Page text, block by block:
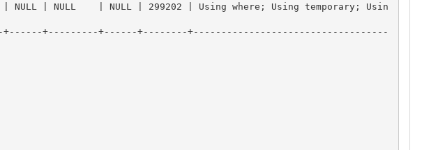
| NULL    | NULL | 299202 | Using where; Using temporary; Usin
+---------+------+--------+-----------------------------------